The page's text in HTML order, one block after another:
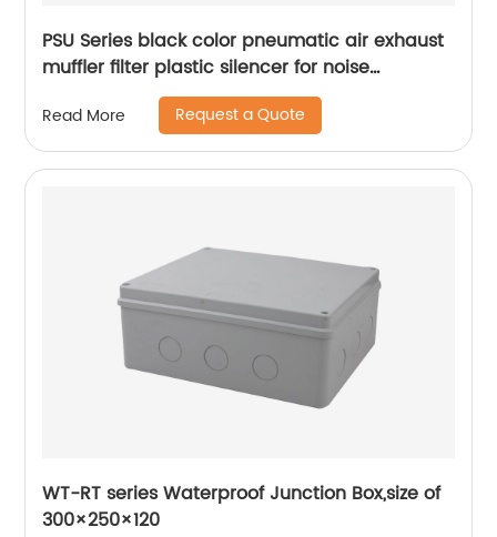
PSU Series black color pneumatic air exhaust
muffler filter plastic silencer for noise
Read More Request a Quote
WT-RT series Waterproof Junction Box,size of
300×250×120